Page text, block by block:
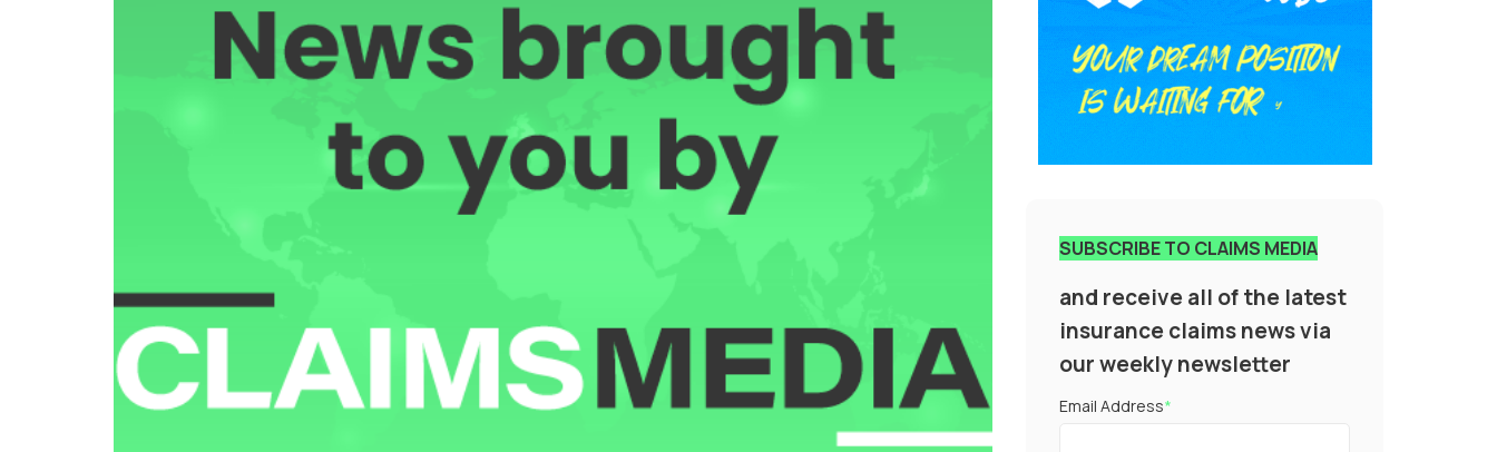
SUBSCRIBE TO CLAIMS MEDIA
and receive all of the latest
insurance claims news via
our weekly newsletter
Email Address*